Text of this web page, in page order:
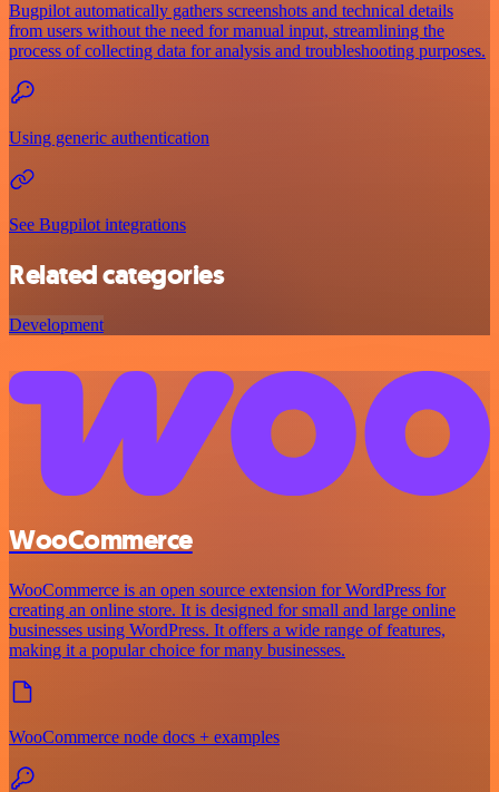
Bugpilot automatically gathers screenshots and technical details
from users without the need for manual input, streamlining the
process of collecting data for analysis and troubleshooting purposes.
Using generic authentication
See Bugpilot integrations
Related categories
Development
WooCommerce
WooCommerce is an open source extension for WordPress for
creating an online store. It is designed for small and large online
businesses using WordPress. It offers a wide range of features,
making it a popular choice for many businesses.
WooCommerce node docs + examples